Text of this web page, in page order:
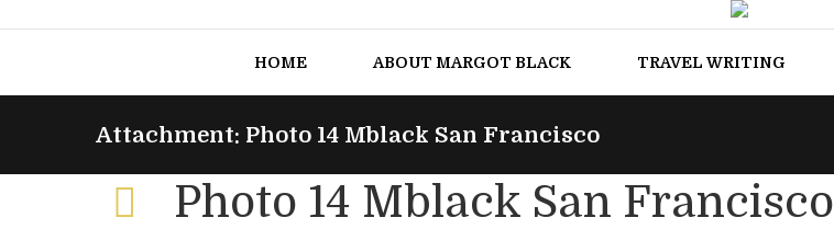
HOME ABOUT MARGOT BLACK TRAVEL WRITING
Attachment: Photo 14 Mblack San Francisco
Photo 14 Mblack San Francisco